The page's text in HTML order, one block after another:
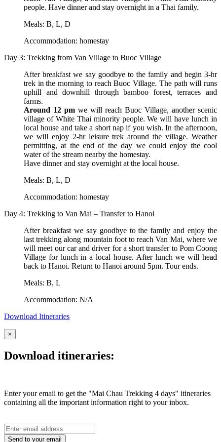
people. Have dinner and stay overnight in a Thai family.
Meals: B, L, D
Accommodation: homestay
Day 3: Trekking from Van Village to Buoc Village
After breakfast we say goodbye to the family and begin 3-hr
trek in the morning to reach Buoc Village. The path will runs
uphill and downhill through bamboo forest, terraces and
farms.
Around 12 pm we will reach Buoc Village, another scenic
village of White Thai minority people. We will have lunch in
local house and take a short nap if you wish. In the afternoon,
we will enjoy 2-hr leisure trek around the village. Weather
permitting, at the end of the day we could enjoy the cool
water of the stream nearby the homestay.
Have dinner and stay overnight at the local house.
Meals: B, L, D
Accommodation: homestay
Day 4: Trekking to Van Mai – Transfer to Hanoi
After breakfast we say goodbye to the family and enjoy the
last trekking along mountain foot to reach Van Mai, where we
will meet our car and driver for a short transfer to Pom Coong
Village for lunch in a local house. After lunch we will head
back to Hanoi. Return to Hanoi around 5pm. Tour ends.
Meals: B, L
Accommodation: N/A
Download Itineraries
×
Download itineraries:
Enter your email to get the "Mai Chau Trekking 4 days" itineraries
containing all the important information right to your inbox.
Send to your email